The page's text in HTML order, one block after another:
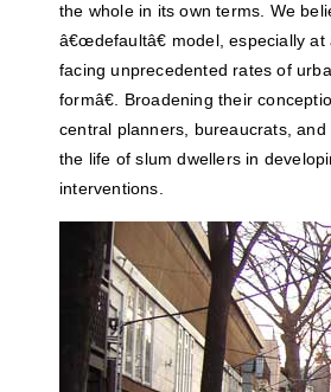
the whole in its own terms. We
â€œdefaultâ€ model, especially
facing unprecedented rates of
formâ€. Broadening their
central planners, bureaucrats,
the life of slum dwellers in
interventions.